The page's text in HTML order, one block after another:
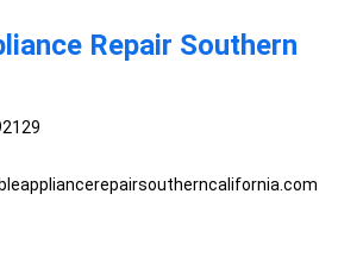
Repair Southern